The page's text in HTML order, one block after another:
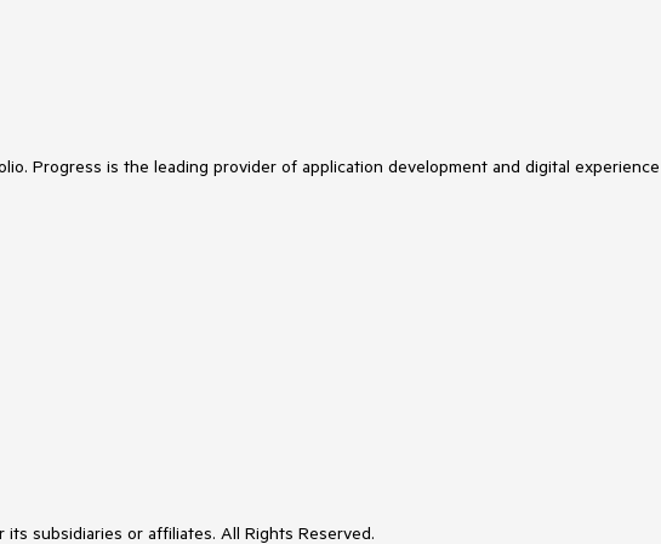
Progress is the leading provider of application development and digital
subsidiaries or affiliates. All Rights Reserved.